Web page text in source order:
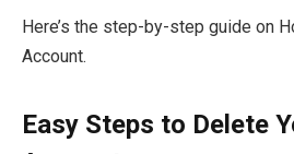
Here’s the step-by-step guide on
Account.
Easy Steps to Delete